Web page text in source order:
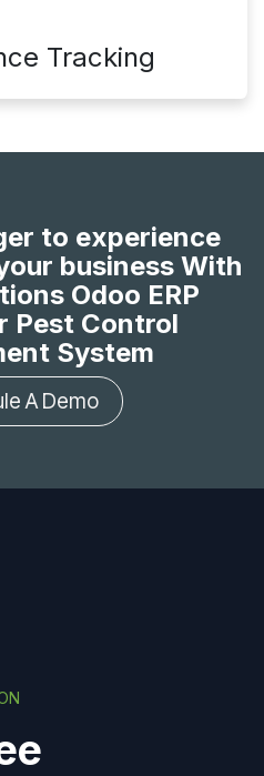
Tracking
to experience
business With
Odoo ERP
Pest Control
System
A Demo